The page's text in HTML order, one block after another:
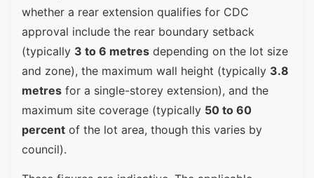
whether a rear extension qualifies for CDC
approval include the rear boundary setback
(typically 3 to 6 metres depending on the lot size
and zone), the maximum wall height (typically 3.8
metres for a single-storey extension), and the
maximum site coverage (typically 50 to 60
percent of the lot area, though this varies by
council).